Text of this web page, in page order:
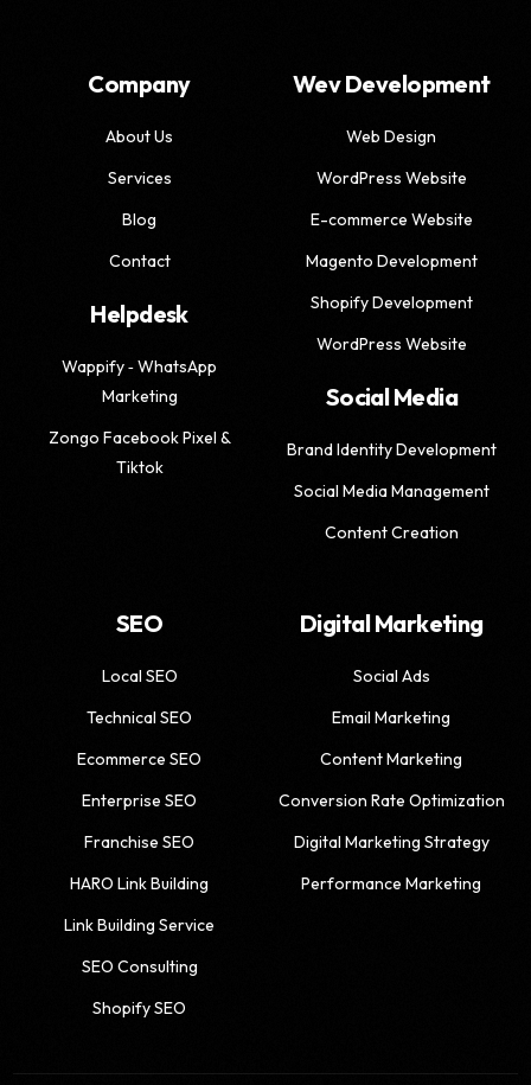
Company
About Us
Services
Blog
Contact
Helpdesk
Wappify ‑ WhatsApp
Marketing
Zongo Facebook Pixel &
Tiktok
Wev Development
Web Design
WordPress Website
E-commerce Website
Magento Development
Shopify Development
WordPress Website
Social Media
Brand Identity Development
Social Media Management
Content Creation
SEO
Local SEO
Technical SEO
Ecommerce SEO
Enterprise SEO
Franchise SEO
HARO Link Building
Link Building Service
SEO Consulting
Shopify SEO
Digital Marketing
Social Ads
Email Marketing
Content Marketing
Conversion Rate Optimization
Digital Marketing Strategy
Performance Marketing